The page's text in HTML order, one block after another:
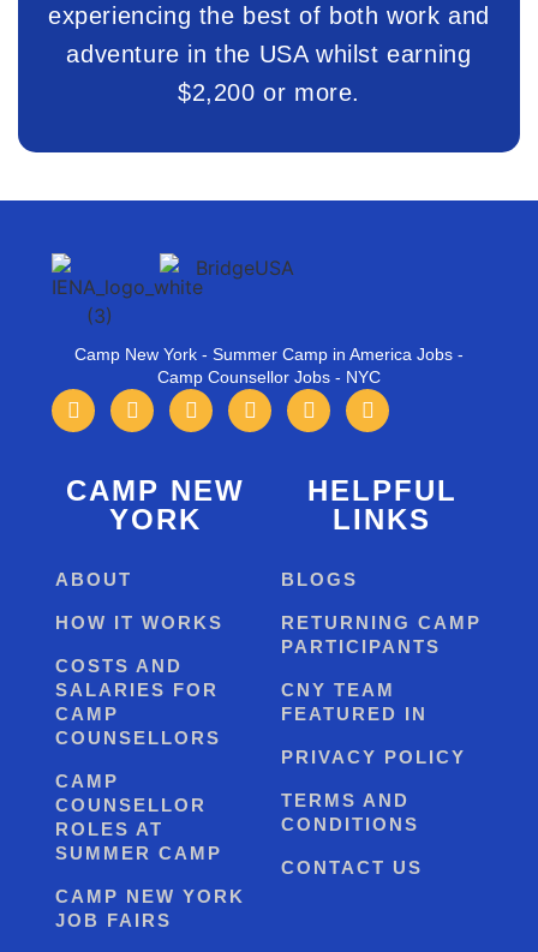
experiencing the best of both work and
adventure in the USA whilst earning
$2,200 or more.
Camp New York - Summer Camp in America Jobs -
Camp Counsellor Jobs - NYC
CAMP NEW
YORK
ABOUT
HOW IT WORKS
COSTS AND
SALARIES FOR
CAMP
COUNSELLORS
CAMP
COUNSELLOR
ROLES AT
SUMMER CAMP
CAMP NEW YORK
JOB FAIRS
HELPFUL
LINKS
BLOGS
RETURNING CAMP
PARTICIPANTS
CNY TEAM
FEATURED IN
PRIVACY POLICY
TERMS AND
CONDITIONS
CONTACT US